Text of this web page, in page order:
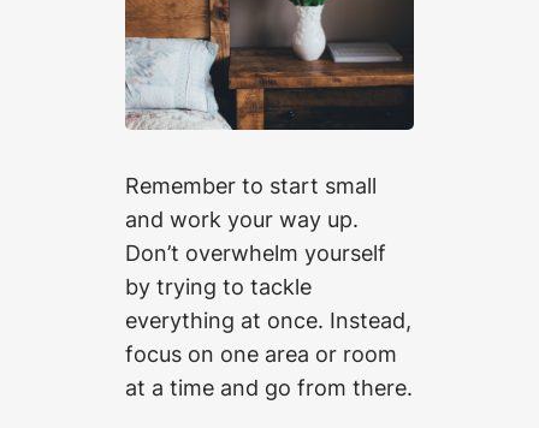
Remember to start small
and work your way up.
Don’t overwhelm yourself
by trying to tackle
everything at once. Instead,
focus on one area or room
at a time and go from there.